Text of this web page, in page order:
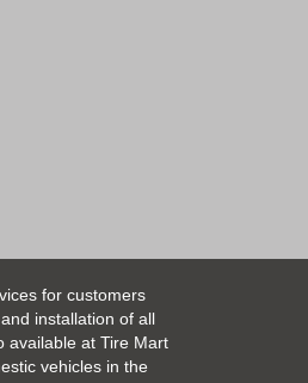
for customers
installation of all
available at Tire Mart
vehicles in the